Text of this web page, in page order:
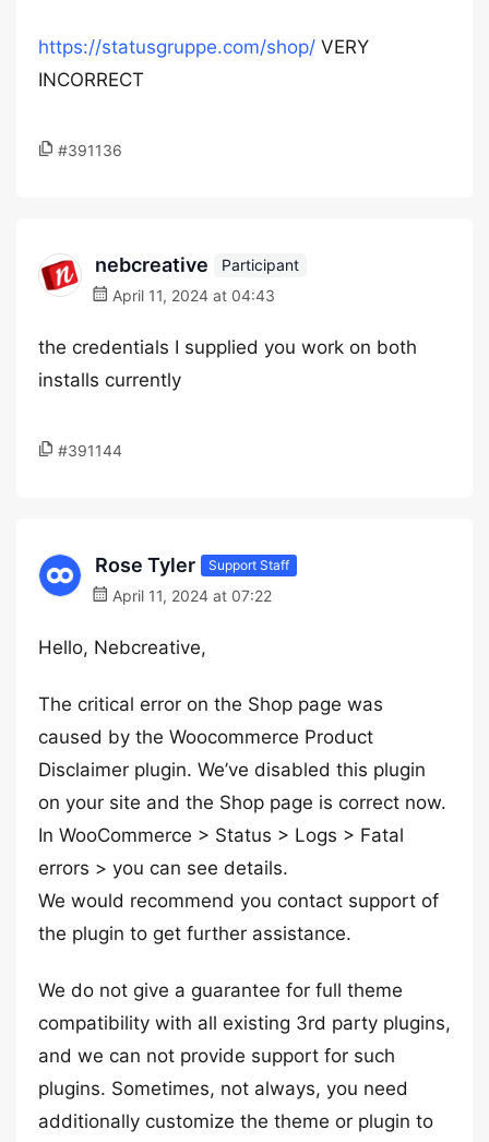
https://statusgruppe.com/shop/ VERY
INCORRECT
#391136
nebcreative
Participant
April 11, 2024 at 04:43
the credentials I supplied you work on both
installs currently
#391144
Rose Tyler Support Staff
April 11, 2024 at 07:22
Hello, Nebcreative,
The critical error on the Shop page was
caused by the Woocommerce Product
Disclaimer plugin. We’ve disabled this plugin
on your site and the Shop page is correct now.
In WooCommerce > Status > Logs > Fatal
errors > you can see details.
We would recommend you contact support of
the plugin to get further assistance.
We do not give a guarantee for full theme
compatibility with all existing 3rd party plugins,
and we can not provide support for such
plugins. Sometimes, not always, you need
additionally customize the theme or plugin to